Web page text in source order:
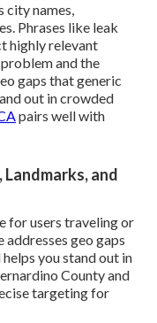
city names,
Phrases like leak
highly relevant
and the
gaps that generic
out in crowded
pairs well with
and
for users traveling or
addresses geo gaps
you stand out in
County and
targeting for